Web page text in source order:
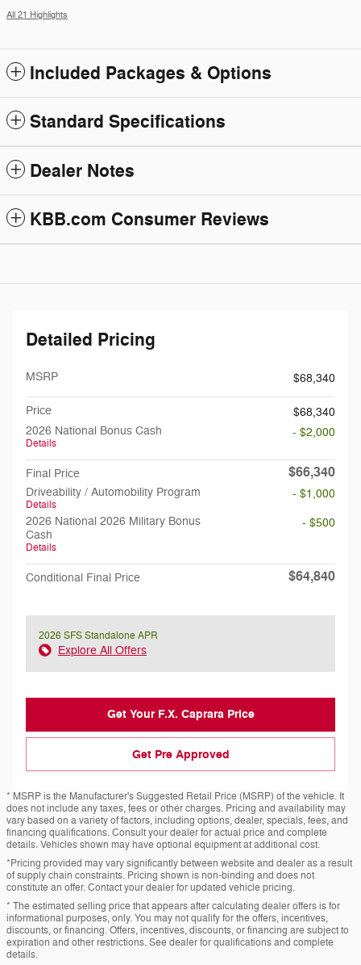
All 21 Highlights
Included Packages & Options
Standard Specifications
Dealer Notes
KBB.com Consumer Reviews
Detailed Pricing
MSRP $68,340
Price
$68,340
2026 National Bonus Cash
Details
- $2,000
Final Price $66,340
Driveability / Automobility Program
Details
- $1,000
2026 National 2026 Military Bonus
Cash
Details
- $500
Conditional Final Price $64,840
2026 SFS Standalone APR
Explore All Offers
Get Your F.X. Caprara Price
Get Pre Approved
* MSRP is the Manufacturer's Suggested Retail Price (MSRP) of the vehicle. It
does not include any taxes, fees or other charges. Pricing and availability may
vary based on a variety of factors, including options, dealer, specials, fees, and
financing qualifications. Consult your dealer for actual price and complete
details. Vehicles shown may have optional equipment at additional cost.
*Pricing provided may vary significantly between website and dealer as a result
of supply chain constraints. Pricing shown is non-binding and does not
constitute an offer. Contact your dealer for updated vehicle pricing.
* The estimated selling price that appears after calculating dealer offers is for
informational purposes, only. You may not qualify for the offers, incentives,
discounts, or financing. Offers, incentives, discounts, or financing are subject to
expiration and other restrictions. See dealer for qualifications and complete
details.